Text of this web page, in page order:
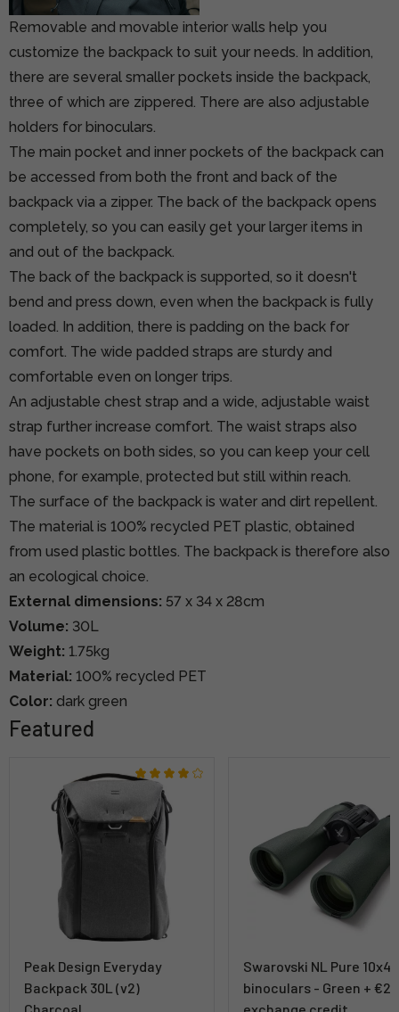
Removable and movable interior walls help you
customize the backpack to suit your needs. In addition,
there are several smaller pockets inside the backpack,
three of which are zippered. There are also adjustable
holders for binoculars.
The main pocket and inner pockets of the backpack can
be accessed from both the front and back of the
backpack via a zipper. The back of the backpack opens
completely, so you can easily get your larger items in
and out of the backpack.
The back of the backpack is supported, so it doesn't
bend and press down, even when the backpack is fully
loaded. In addition, there is padding on the back for
comfort. The wide padded straps are sturdy and
comfortable even on longer trips.
An adjustable chest strap and a wide, adjustable waist
strap further increase comfort. The waist straps also
have pockets on both sides, so you can keep your cell
phone, for example, protected but still within reach.
The surface of the backpack is water and dirt repellent.
The material is 100% recycled PET plastic, obtained
from used plastic bottles. The backpack is therefore also
an ecological choice.
External dimensions: 57 x 34 x 28cm
Volume: 30L
Weight: 1.75kg
Material: 100% recycled PET
Color: dark green
Featured
Peak Design Everyday
Backpack 30L (v2)
Swarovski NL Pure
binoculars - Green +